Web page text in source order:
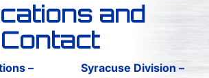
and
Contact
–
Syracuse Division –